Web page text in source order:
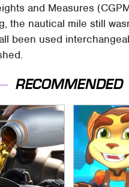
and Measures
the nautical mile still
been used
RECOMMENDED